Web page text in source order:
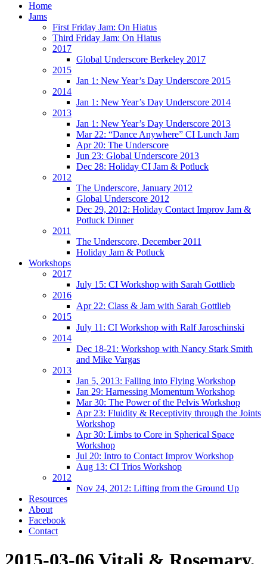
Home
Jams
First Friday Jam: On Hiatus
Third Friday Jam: On Hiatus
2017
Global Underscore Berkeley 2017
2015
Jan 1: New Year’s Day Underscore 2015
2014
Jan 1: New Year’s Day Underscore 2014
2013
Jan 1: New Year’s Day Underscore 2013
Mar 22: “Dance Anywhere” CI Lunch Jam
Apr 20: The Underscore
Jun 23: Global Underscore 2013
Dec 28: Holiday CI Jam & Potluck
2012
The Underscore, January 2012
Global Underscore 2012
Dec 29, 2012: Holiday Contact Improv Jam &
Potluck Dinner
2011
The Underscore, December 2011
Holiday Jam & Potluck
Workshops
2017
July 15: CI Workshop with Sarah Gottlieb
2016
Apr 22: Class & Jam with Sarah Gottlieb
2015
July 11: CI Workshop with Ralf Jaroschinski
2014
Dec 18-21: Workshop with Nancy Stark Smith
and Mike Vargas
2013
Jan 5, 2013: Falling into Flying Workshop
Jan 29: Harnessing Momentum Workshop
Mar 30: The Power of the Pelvis Workshop
Apr 23: Fluidity & Receptivity through the Joints
Workshop
Apr 30: Limbs to Core in Spherical Space
Workshop
Jul 20: Intro to Contact Improv Workshop
Aug 13: CI Trios Workshop
2012
Nov 24, 2012: Lifting from the Ground Up
Resources
About
Facebook
Contact